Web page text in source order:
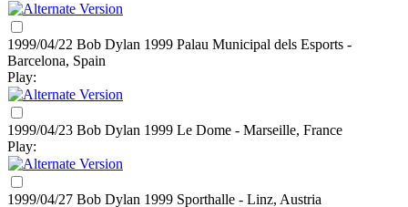
1999/04/22 Bob Dylan 1999 Palau Municipal dels Esports -
Barcelona, Spain
Play:
1999/04/23 Bob Dylan 1999 Le Dome - Marseille, France
Play:
1999/04/27 Bob Dylan 1999 Sporthalle - Linz, Austria